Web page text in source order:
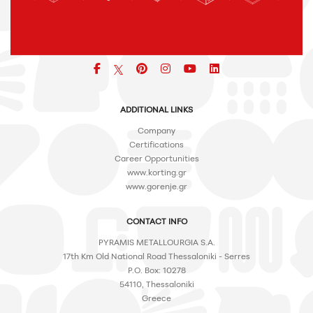
Facebookpinterest
iconiconicon
ADDITIONAL LINKS
Company
Certifications
Career Opportunities
www.korting.gr
www.gorenje.gr
CONTACT INFO
PYRAMIS METALLOURGIA S.A.
17th Km Old National Road Thessaloniki - Serres
P.O. Box: 10278
54110, Thessaloniki
Greece